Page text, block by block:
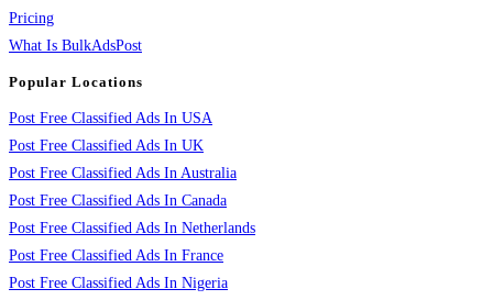
Pricing
What Is BulkAdsPost
Popular Locations
Post Free Classified Ads In USA
Post Free Classified Ads In UK
Post Free Classified Ads In Australia
Post Free Classified Ads In Canada
Post Free Classified Ads In Netherlands
Post Free Classified Ads In France
Post Free Classified Ads In Nigeria